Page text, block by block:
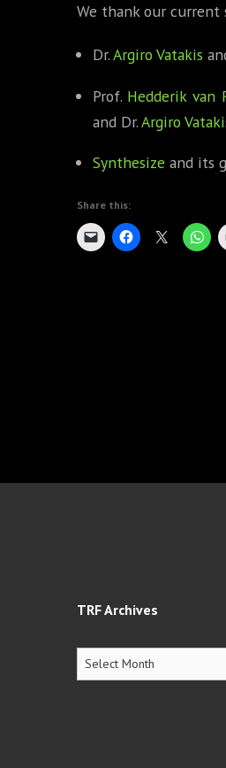
We thank our current
Dr.Argiro Vatakis
Prof. Hedderik van
and Dr.Argiro
Synthesize and its
Share this:
TRF Archives